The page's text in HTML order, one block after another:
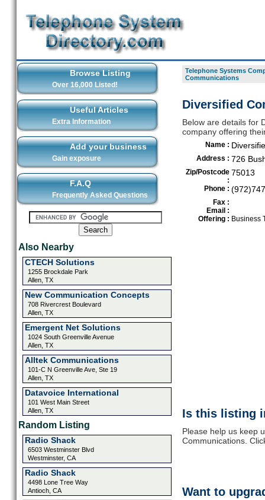
Browse Listing
Over 16,000 Listed!
Useful Articles
Extra Information
Add your business
Gain exposure
F.A.Q
Frequently Asked Questions
Also Nearby
CTECH Solutions
1255 Brockdale Park
Allen, TX
New Communication Concepts
708 Rivercrest Boulevard
Allen, TX
Emergent Net Solutions
1024 South Greenville Avenue
Allen, TX
Alltek Communications
101-C N Greenville Ave, Ste 19
Allen, TX
Datavoice International
101 West Main Street
Allen, TX
Random Listing
Radio Shack
6503 Westminster Blvd
Westminster, CA
Radio Shack
4498 Lone Tree Way
Antioch, CA
Telephone Systems
Communications
Diversified
Below are details for
company offering
Name :
Address : 726
Zip/Postcode
:
75013
Phone :
Fax :
Email :
Offering : Business
Is this listing
Please help us keep
Communications.
Want to